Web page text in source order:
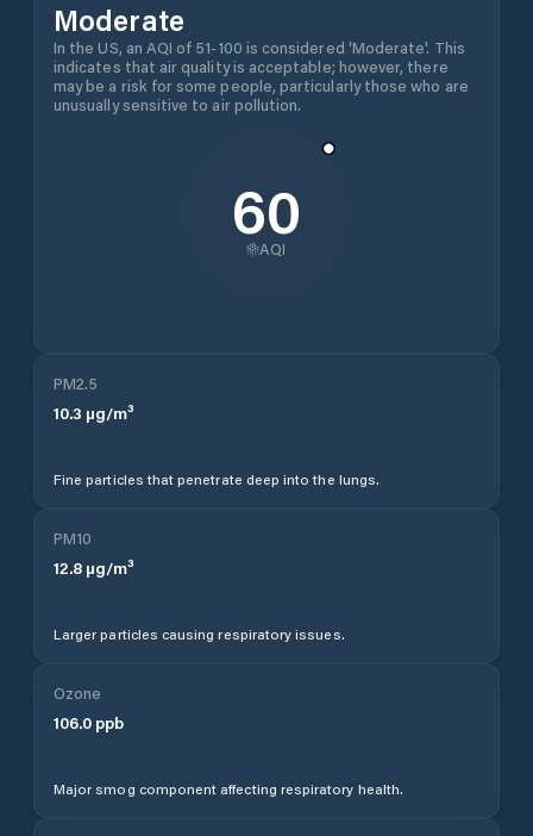
Moderate
In the US, an AQI of 51-100 is considered 'Moderate'. This
indicates that air quality is acceptable; however, there
may be a risk for some people, particularly those who are
unusually sensitive to air pollution.
60
AQI
PM2.5
10.3 µg/m³
Fine particles that penetrate deep into the lungs.
PM10
12.8 µg/m³
Larger particles causing respiratory issues.
Ozone
106.0 ppb
Major smog component affecting respiratory health.